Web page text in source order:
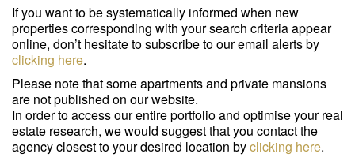
Building (0)
Services
Parking (5)
Lift (15)
If you want to be systematically informed when new
properties corresponding with your search criteria appear
online, don’t hesitate to subscribe to our email alerts by
clicking here.
Please note that some apartments and private mansions
are not published on our website.
In order to access our entire portfolio and optimise your real
estate research, we would suggest that you contact the
agency closest to your desired location byclicking here.